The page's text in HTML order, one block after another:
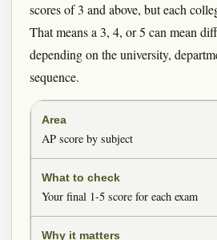
scores of 3 and above, but each
That means a 3, 4, or 5 can mean
depending on the university,
sequence.
AP score by subject
Your final 1-5 score for each exam